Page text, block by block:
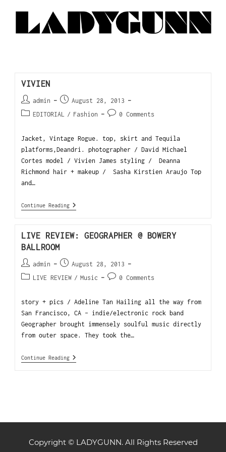
VIVIEN
admin
August 28, 2013
EDITORIAL / Fashion 0 Comments
Jacket, Vintage Rogue. top, skirt and Tequila
platforms,Deandri. photographer / David Michael
Cortes model / Vivien James styling / Deanna
Richmond hair + makeup / Sasha Kirstien Araujo Top
and…
Continue Reading
LIVE REVIEW: GEOGRAPHER @ BOWERY
BALLROOM
admin
August 28, 2013
LIVE REVIEW / Music 0 Comments
story + pics / Adeline Tan Hailing all the way from
San Francisco, CA - indie/electronic rock band
Geographer brought immensely soulful music directly
from outer space. They took the…
Continue Reading
Copyright © LADYGUNN. All Rights Reserved